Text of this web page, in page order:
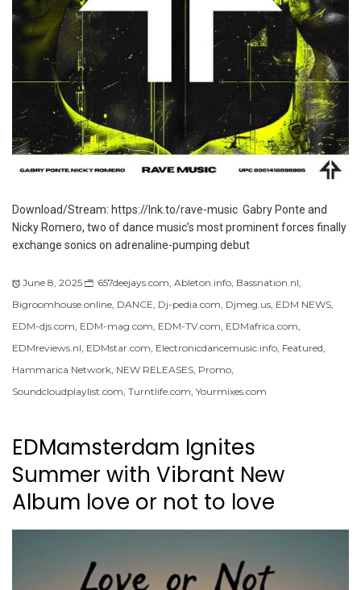
Download/Stream: https://lnk.to/rave-music Gabry Ponte and
Nicky Romero, two of dance music’s most prominent forces finally
exchange sonics on adrenaline-pumping debut
June 8, 2025 657deejays.com, Ableton.info, Bassnation.nl,
Bigroomhouse.online, DANCE, Dj-pedia.com, Djmeg.us, EDM NEWS,
EDM-djs.com, EDM-mag.com, EDM-TV.com, EDMafrica.com,
EDMreviews.nl, EDMstar.com, Electronicdancemusic.info, Featured,
Hammarica Network, NEW RELEASES, Promo,
Soundcloudplaylist.com, Turntlife.com, Yourmixes.com
EDMamsterdam Ignites
Summer with Vibrant New
Album love or not to love